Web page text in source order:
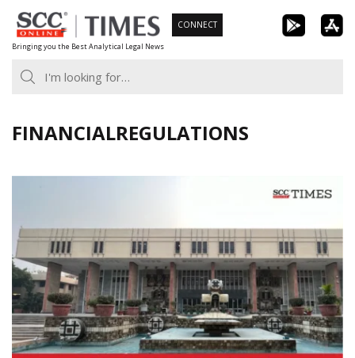
Skip
to
content
Bringing you the Best Analytical Legal News
CONNECT
FINANCIALREGULATIONS